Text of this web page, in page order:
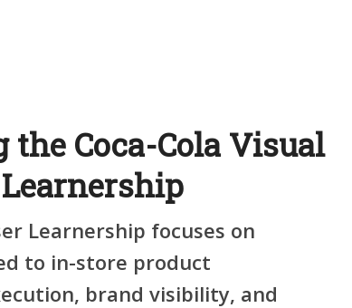
Coca-Cola Visual
Learnership focuses on
to in-store product
brand visibility, and